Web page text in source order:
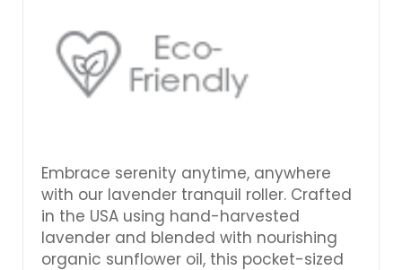
Embrace serenity anytime, anywhere
with our lavender tranquil roller. Crafted
in the USA using hand-harvested
lavender and blended with nourishing
organic sunflower oil, this pocket-sized